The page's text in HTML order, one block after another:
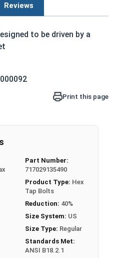
Reviews
to be driven by a
full threaded regardless
a hex bolt
tap screws offer
freshwater environments
use the 316
as: Diameter x Thread Pitch
Print this page
Part Number:
717029135490
Product Type: Hex
Tap Bolts
Reduction: 40%
Size System: US
Size Type: Regular
Standards Met:
ANSI B18.2.1